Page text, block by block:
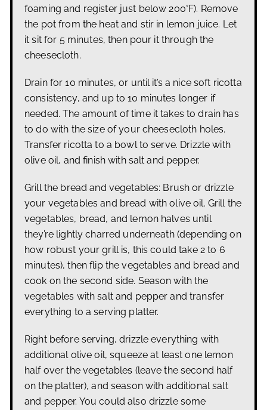
foaming and register just below 200°F). Remove
the pot from the heat and stir in lemon juice. Let
it sit for 5 minutes, then pour it through the
cheesecloth.
Drain for 10 minutes, or until it’s a nice soft ricotta
consistency, and up to 10 minutes longer if
needed. The amount of time it takes to drain has
to do with the size of your cheesecloth holes.
Transfer ricotta to a bowl to serve. Drizzle with
olive oil, and finish with salt and pepper.
Grill the bread and vegetables: Brush or drizzle
your vegetables and bread with olive oil. Grill the
vegetables, bread, and lemon halves until
they’re lightly charred underneath (depending on
how robust your grill is, this could take 2 to 6
minutes), then flip the vegetables and bread and
cook on the second side. Season with the
vegetables with salt and pepper and transfer
everything to a serving platter.
Right before serving, drizzle everything with
additional olive oil, squeeze at least one lemon
half over the vegetables (leave the second half
on the platter), and season with additional salt
and pepper. You could also drizzle some